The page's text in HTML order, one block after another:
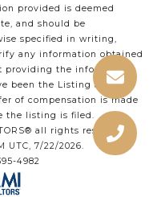
provided is deemed
and should be
specified in writing,
any information obtained
providing the information
been the Listing and/or
of compensation is made
the listing is filed.
all rights reserved.
UTC, 7/22/2026.
4982